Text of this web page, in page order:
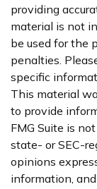
providing
material is not
be used for the
penalties.
specific
This material
to provide
FMG Suite is
state- or SEC-
opinions
information,